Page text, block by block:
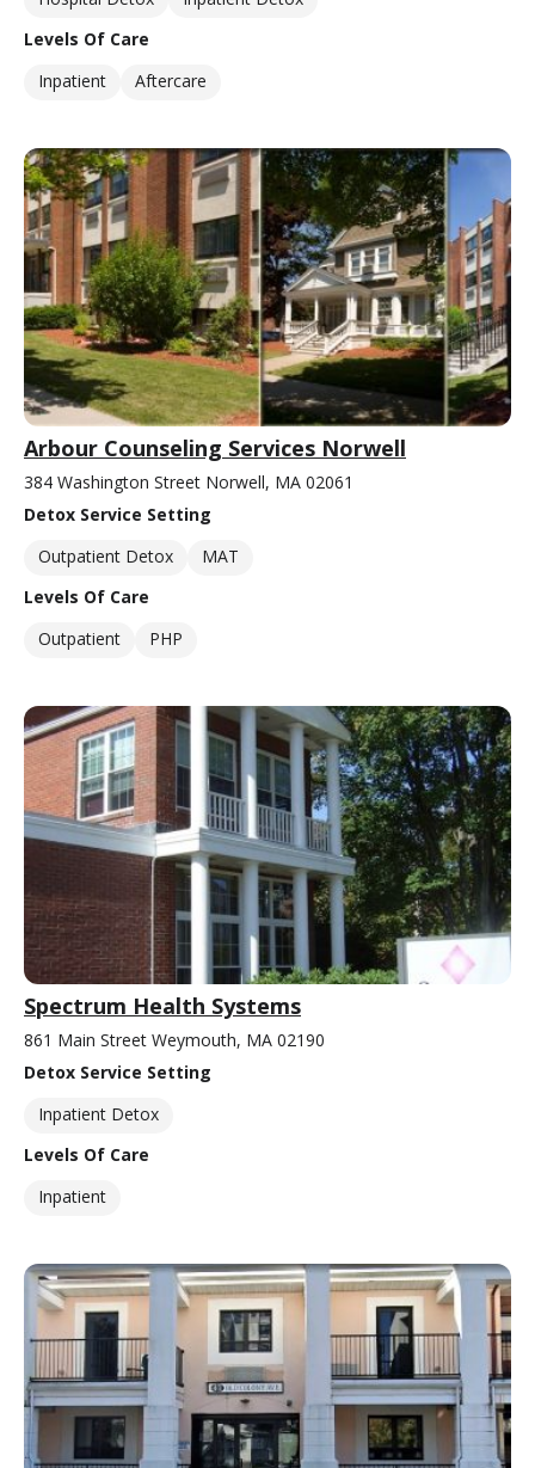
Levels Of Care
Inpatient
Aftercare
Arbour Counseling Services Norwell
384 Washington Street Norwell, MA 02061
Detox Service Setting
Outpatient Detox
MAT
Levels Of Care
Outpatient
PHP
Spectrum Health Systems
861 Main Street Weymouth, MA 02190
Detox Service Setting
Inpatient Detox
Levels Of Care
Inpatient